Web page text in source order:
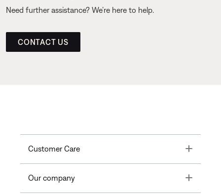
Need further assistance? We’re here to help.
CONTACT US
Customer Care Toggle
Our company Toggle